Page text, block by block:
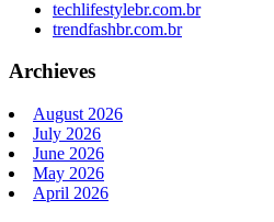
techlifestylebr.com.br
trendfashbr.com.br
Archieves
August 2026
July 2026
June 2026
May 2026
April 2026